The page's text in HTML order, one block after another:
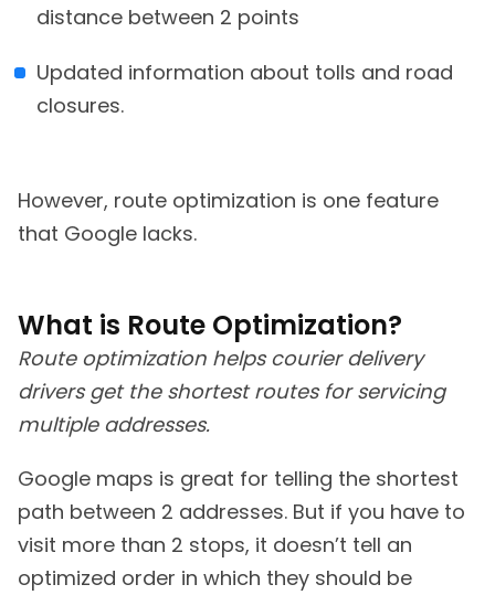
distance between 2 points
Updated information about tolls and road
closures.
However, route optimization is one feature
that Google lacks.
What is Route Optimization?
Route optimization helps courier delivery
drivers get the shortest routes for servicing
multiple addresses.
Google maps is great for telling the shortest
path between 2 addresses. But if you have to
visit more than 2 stops, it doesn’t tell an
optimized order in which they should be